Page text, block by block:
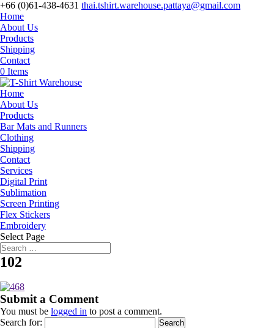
+66 (0)61-438-4631 thai.tshirt.warehouse.pattaya@gmail.com
Home
About Us
Products
Shipping
Contact
0 Items
Home
About Us
Products
Bar Mats and Runners
Clothing
Shipping
Contact
Services
Digital Print
Sublimation
Screen Printing
Flex Stickers
Embroidery
Select Page
102
Submit a Comment
You must be logged in to post a comment.
Search for: